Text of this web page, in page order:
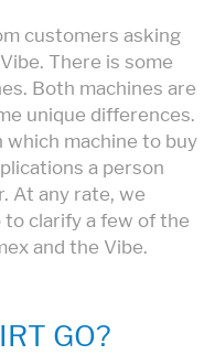
customers asking
There is some
Both machines are
unique differences.
which machine to buy
a person
At any rate, we
clarify a few of the
and the Vibe.
GO?